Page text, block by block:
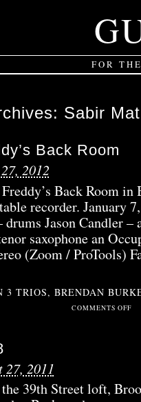
FOR
Sabir
Back Room
2012
Back Room
recorder. January
Jason Candler –
saxophone an
(Zoom / ProTools)
3 TRIOS, BRENDAN
COMMENTS OFFON
27, 2011
39th Street loft,